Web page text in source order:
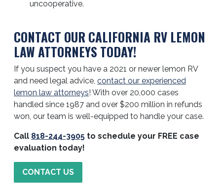
uncooperative.
CONTACT OUR CALIFORNIA RV LEMON
LAW ATTORNEYS TODAY!
If you suspect you have a 2021 or newer lemon RV
and need legal advice, contact our experienced
lemon law attorneys! With over 20,000 cases
handled since 1987 and over $200 million in refunds
won, our team is well-equipped to handle your case.
Call 818-244-3905 to schedule your FREE case
evaluation today!
CONTACT US